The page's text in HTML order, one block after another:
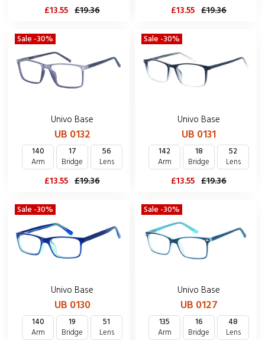
£13.55 £19.36 £13.55 £19.36
Sale -30%
Univo Base
UB 0132
140
Arm
17
Bridge
56
Lens
£13.55 £19.36
Sale -30%
Univo Base
UB 0131
142
Arm
18
Bridge
52
Lens
£13.55 £19.36
Sale -30%
Univo Base
UB 0130
140
Arm
19
Bridge
51
Lens
Sale -30%
Univo Base
UB 0127
135
Arm
16
Bridge
48
Lens